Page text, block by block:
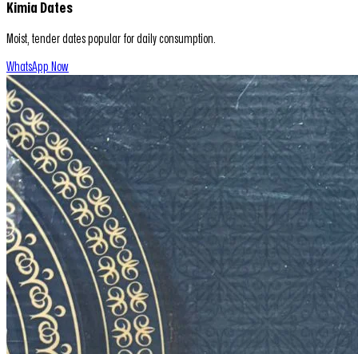
Kimia Dates
Moist, tender dates popular for daily consumption.
WhatsApp Now